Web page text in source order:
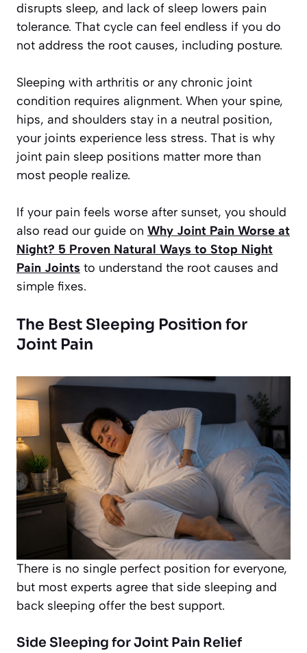
disrupts sleep, and lack of sleep lowers pain
tolerance. That cycle can feel endless if you do
not address the root causes, including posture.
Sleeping with arthritis or any chronic joint
condition requires alignment. When your spine,
hips, and shoulders stay in a neutral position,
your joints experience less stress. That is why
joint pain sleep positions matter more than
most people realize.
If your pain feels worse after sunset, you should
also read our guide on Why Joint Pain Worse at
Night? 5 Proven Natural Ways to Stop Night
Pain Joints to understand the root causes and
simple fixes.
The Best Sleeping Position for
Joint Pain
There is no single perfect position for everyone,
but most experts agree that side sleeping and
back sleeping offer the best support.
Side Sleeping for Joint Pain Relief